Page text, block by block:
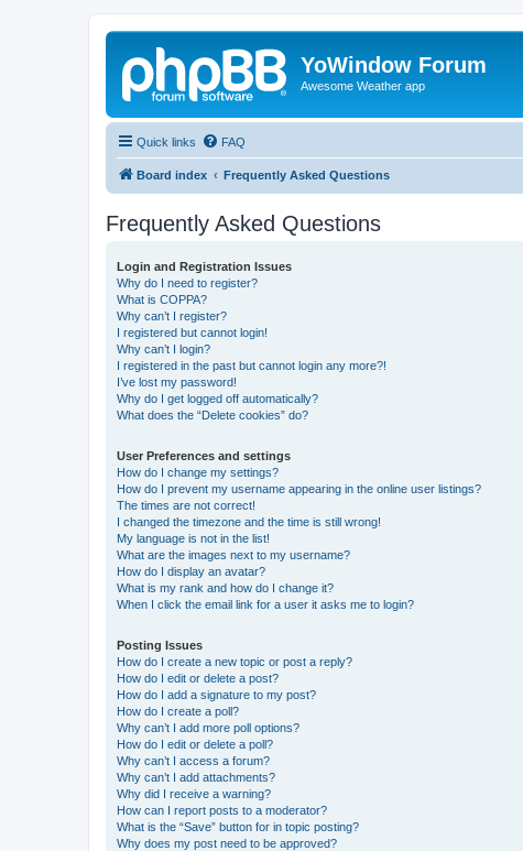
YoWindow Forum
Awesome Weather app
Quick links FAQ
Board index Frequently Asked Questions
Frequently Asked Questions
Login and Registration Issues
Why do I need to register?
What is COPPA?
Why can’t I register?
I registered but cannot login!
Why can’t I login?
I registered in the past but cannot login any more?!
I’ve lost my password!
Why do I get logged off automatically?
What does the “Delete cookies” do?
User Preferences and settings
How do I change my settings?
How do I prevent my username appearing in the online user listings?
The times are not correct!
I changed the timezone and the time is still wrong!
My language is not in the list!
What are the images next to my username?
How do I display an avatar?
What is my rank and how do I change it?
When I click the email link for a user it asks me to login?
Posting Issues
How do I create a new topic or post a reply?
How do I edit or delete a post?
How do I add a signature to my post?
How do I create a poll?
Why can’t I add more poll options?
How do I edit or delete a poll?
Why can’t I access a forum?
Why can’t I add attachments?
Why did I receive a warning?
How can I report posts to a moderator?
What is the “Save” button for in topic posting?
Why does my post need to be approved?